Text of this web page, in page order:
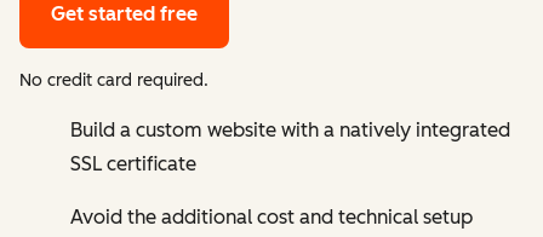
Get started free
No credit card required.
Build a custom website with a natively integrated
SSL certificate
Avoid the additional cost and technical setup